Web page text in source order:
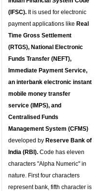
(IFSC). It is used for electronic
payment applications like Real
Time Gross Settlement
(RTGS), National Electronic
Funds Transfer (NEFT),
Immediate Payment Service,
an interbank electronic instant
mobile money transfer
service (IMPS), and
Centralised Funds
Management System (CFMS)
developed by Reserve Bank of
India (RBI). Code has eleven
characters "Alpha Numeric" in
nature. First four characters
represent bank, fifth character is